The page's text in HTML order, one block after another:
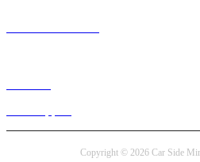
Copyright © 2026 Car Side